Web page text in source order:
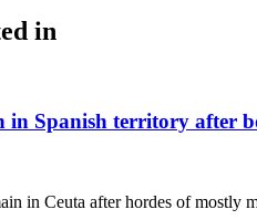
in
in Spanish territory after
in Ceuta after hordes of mostly